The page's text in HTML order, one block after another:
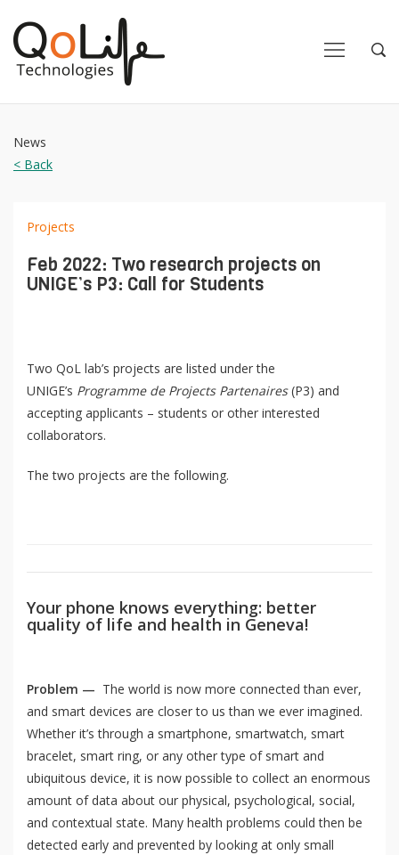
News
< Back
Projects
Feb 2022: Two research projects on
UNIGE’s P3: Call for Students
Two QoL lab’s projects are listed under the
UNIGE’s Programme de Projects Partenaires(P3) and
accepting applicants – students or other interested
collaborators.
The two projects are the following.
Your phone knows everything: better
quality of life and health in Geneva!
Problem — The world is now more connected than ever,
and smart devices are closer to us than we ever imagined.
Whether it’s through a smartphone, smartwatch, smart
bracelet, smart ring, or any other type of smart and
ubiquitous device, it is now possible to collect an enormous
amount of data about our physical, psychological, social,
and contextual state. Many health problems could then be
detected early and prevented by looking at only small